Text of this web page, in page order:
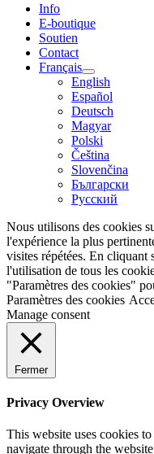
Info
E-boutique
Soutien
Contact
Français
English
Español
Deutsch
Magyar
Polski
Čeština
Slovenčina
Български
Русский
Nous utilisons des cookies
l'expérience la plus
visites répétées. En cliquant
l'utilisation de tous les
"Paramètres des cookies"
Paramètres des cookies
Manage consent
Fermer
Privacy Overview
This website uses cookies
navigate through the